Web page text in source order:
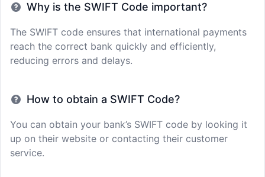
Why is the SWIFT Code important?
The SWIFT code ensures that international payments
reach the correct bank quickly and efficiently,
reducing errors and delays.
How to obtain a SWIFT Code?
You can obtain your bank’s SWIFT code by looking it
up on their website or contacting their customer
service.